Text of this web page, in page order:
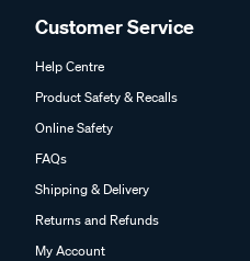
Customer Service
Help Centre
Product Safety & Recalls
Online Safety
FAQs
Shipping & Delivery
Returns and Refunds
My Account